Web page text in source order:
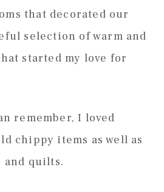
that decorated our
selection of warm and
started my love for
remember, I loved
chippy items as well as
and quilts.